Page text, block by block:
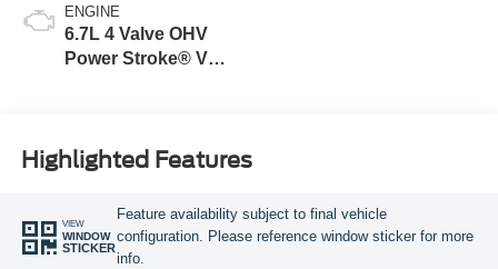
ENGINE
6.7L 4 Valve OHV
Power Stroke® V8
Highlighted Features
VIEW
WINDOW
STICKER
Feature availability subject to final vehicle
configuration. Please reference window sticker for more
info.